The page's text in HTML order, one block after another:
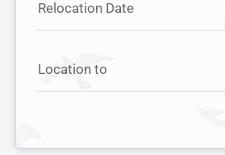
Relocation Date
Location to